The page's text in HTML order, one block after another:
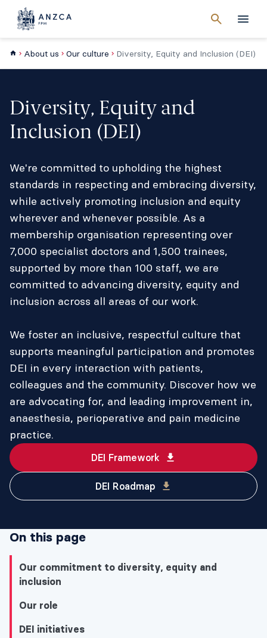
searchMenu
Cancel
About us Our culture Diversity, Equity and Inclusion (DEI)
Diversity, Equity and
Inclusion (DEI)
We're committed to upholding the highest
standards in respecting and embracing diversity,
while actively promoting inclusion and equity
wherever and whenever possible. As a
membership organisation representing over
7,000 specialist doctors and 1,500 trainees,
supported by more than 100 staff, we are
committed to advancing diversity, equity and
inclusion across all areas of our work.
We foster an inclusive, respectful culture that
supports meaningful participation and promotes
DEI in every interaction with patients,
colleagues and the community. Discover how we
are advocating for, and leading improvement in,
anaesthesia, perioperative and pain medicine
practice.
DEI Framework
DEI Roadmap
On this page
Our commitment to diversity, equity and
inclusion
Our role
DEI initiatives